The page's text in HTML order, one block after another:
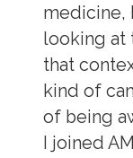
medicine,
looking at
that
kind of
of being
I joined